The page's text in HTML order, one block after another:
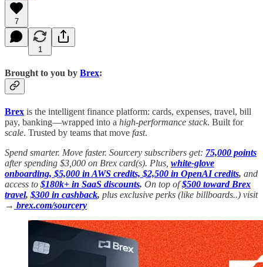
7
1
Brought to you by Brex:
Brex is the intelligent finance platform: cards, expenses, travel, bill
pay, banking—wrapped into a high-performance stack. Built for
scale. Trusted by teams that move fast.
Spend smarter. Move faster. Sourcery subscribers get: 75,000 points
after spending $3,000 on Brex card(s). Plus, white-glove
onboarding, $5,000 in AWS credits, $2,500 in OpenAI credits, and
access to $180k+ in SaaS discounts. On top of$500 toward Brex
travel, $300 in cashback, plus exclusive perks (like billboards..) visit
→ brex.com/sourcery